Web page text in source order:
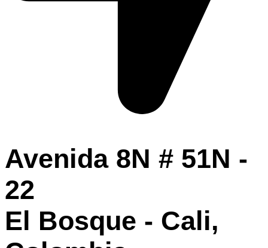
Avenida 8N # 51N -
22
El Bosque - Cali,